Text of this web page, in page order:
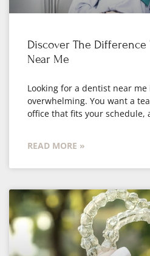
Discover The
Near Me
Looking for a dentist near me
overwhelming. You want a
office that fits your schedule,
READ MORE »